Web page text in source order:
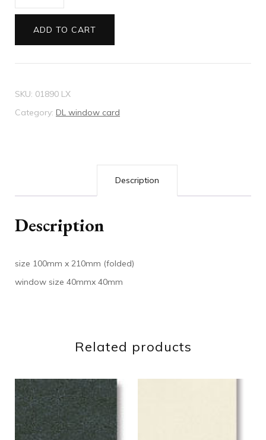
window
card
Metallic
white
quantity
ADD TO CART
SKU: 01890 LX
Category: DL window card
Description
Description
size 100mm x 210mm (folded)
window size 40mmx 40mm
Related products